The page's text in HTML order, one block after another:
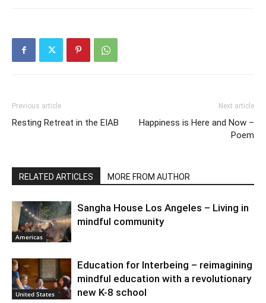
Previous article
Resting Retreat in the EIAB
Next article
Happiness is Here and Now –
Poem
RELATED ARTICLES MORE FROM AUTHOR
Americas
Sangha House Los Angeles – Living in
mindful community
United States
Education for Interbeing – reimagining
mindful education with a revolutionary
new K-8 school